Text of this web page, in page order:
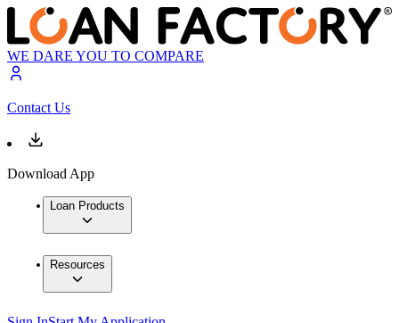
WE DARE YOU TO COMPARE
Contact Us
Download App
Loan Products
Resources